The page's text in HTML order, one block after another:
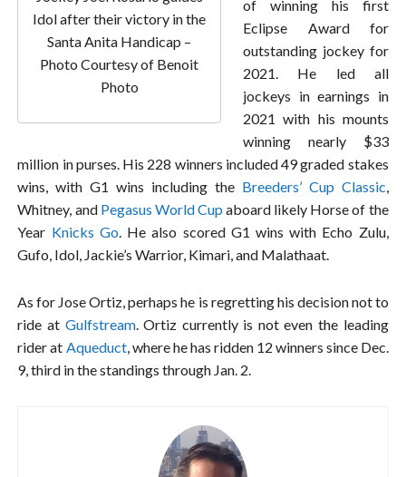
Idol after their victory in the
Santa Anita Handicap –
Photo Courtesy of Benoit
Photo
of winning his first
Eclipse Award for
outstanding jockey for
2021. He led all
jockeys in earnings in
2021 with his mounts
winning nearly $33
million in purses. His 228 winners included 49 graded stakes
wins, with G1 wins including the Breeders’ Cup Classic,
Whitney, and Pegasus World Cup aboard likely Horse of the
Year Knicks Go. He also scored G1 wins with Echo Zulu,
Gufo, Idol, Jackie’s Warrior, Kimari, and Malathaat.
As for Jose Ortiz, perhaps he is regretting his decision not to
ride at Gulfstream. Ortiz currently is not even the leading
rider at Aqueduct, where he has ridden 12 winners since Dec.
9, third in the standings through Jan. 2.